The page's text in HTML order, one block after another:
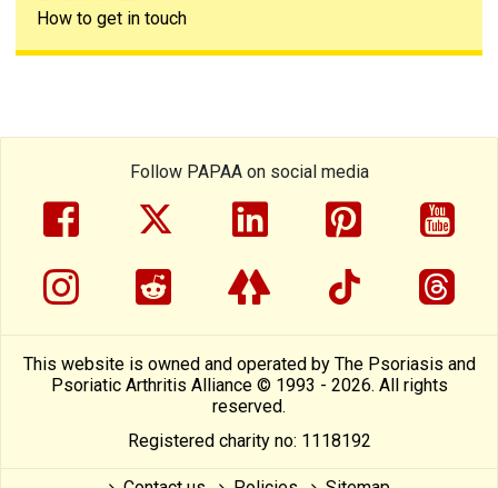
How to get in touch
Follow PAPAA on social media
facebooktwitterlinkedinpinterest
instragram
reddit linktreetiktok
This website is owned and operated by The Psoriasis and
Psoriatic Arthritis Alliance © 1993 - 2026. All rights
reserved.
Registered charity no: 1118192